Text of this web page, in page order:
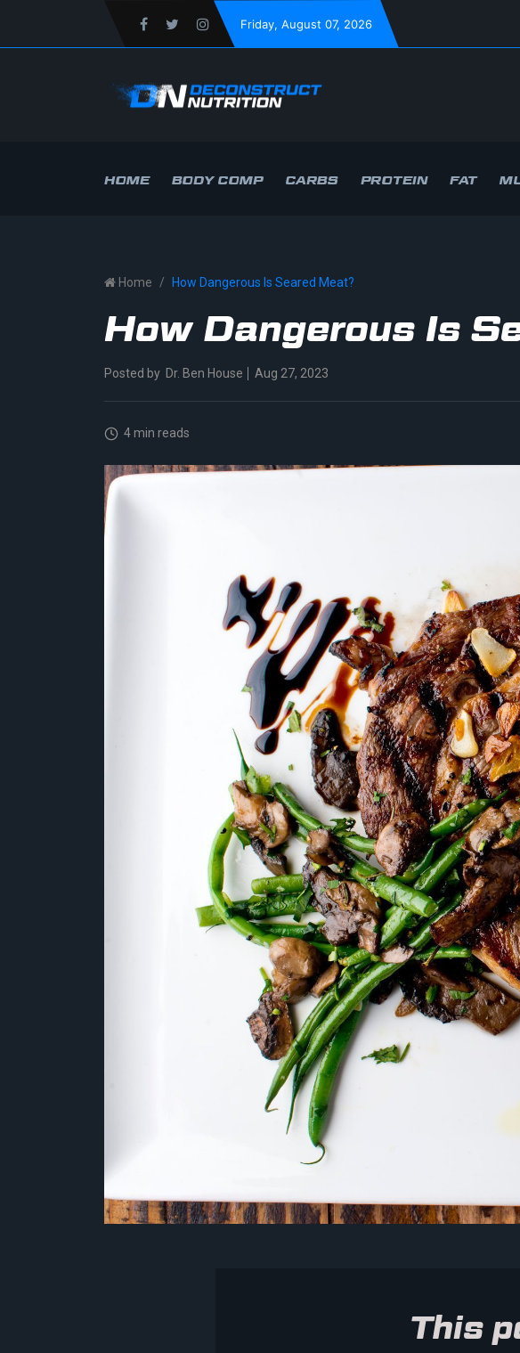
Friday, August 07, 2026
HOME BODY COMP CARBS PROTEIN FAT
Home How Dangerous Is Seared Meat?
How Dangerous Is
Posted by Dr. Ben House Aug 27, 2023
4 min reads
This